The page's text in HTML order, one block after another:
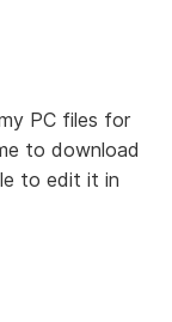
PC files for
to download
to edit it in